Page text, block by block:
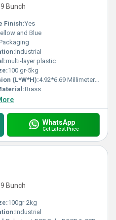
Bunch
Finish:Yes
and Blue
Industrial
multi-layer plastic
100 gr-5kg
(L*W*H):4.92*6.69 Millimeter (mm)
Brass
WhatsApp
Get Latest Price
Bunch
100gr-2kg
Industrial